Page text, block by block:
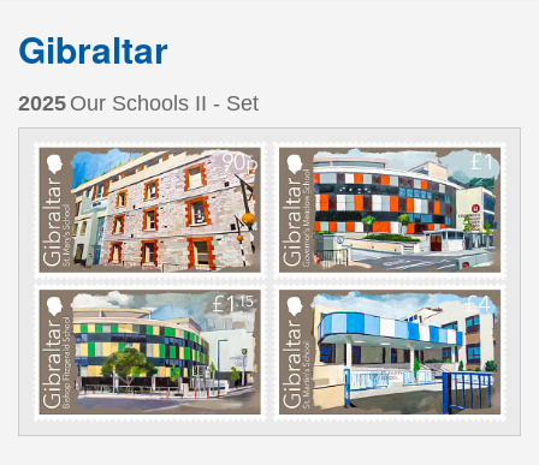
Gibraltar
2025 Our Schools II - Set